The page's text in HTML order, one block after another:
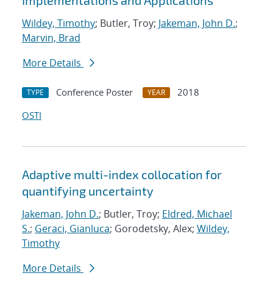
Wildey, Timothy; Butler, Troy; Jakeman, John D.;
Marvin, Brad
More Details
TYPE Conference Poster YEAR
2018
OSTI
Adaptive multi-index collocation for
quantifying uncertainty
Jakeman, John D.; Butler, Troy; Eldred, Michael
S.; Geraci, Gianluca; Gorodetsky, Alex; Wildey,
Timothy
More Details